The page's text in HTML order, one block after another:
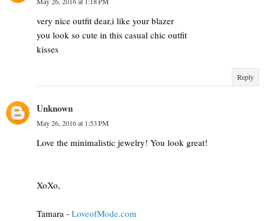
very nice outfit dear,i like your blazer
you look so cute in this casual chic outfit
kisses
Reply
Unknown
May 26, 2016 at 1:53 PM
Love the minimalistic jewelry! You look great!
XoXo,
Tamara - LoveofMode.com